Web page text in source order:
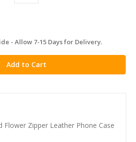
- Allow 7-15 Days for Delivery.
Flower Zipper Leather Phone Case